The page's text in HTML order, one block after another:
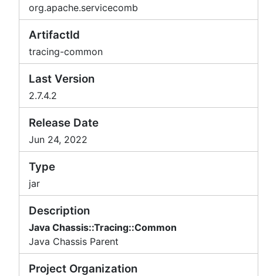
org.apache.servicecomb
ArtifactId
tracing-common
Last Version
2.7.4.2
Release Date
Jun 24, 2022
Type
jar
Description
Java Chassis::Tracing::Common
Java Chassis Parent
Project Organization